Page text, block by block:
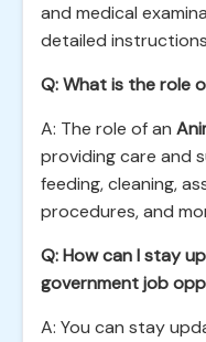
and medical
detailed
Q: What is the role
A: The role of an
providing care and
feeding, cleaning,
procedures, and
Q: How can I stay
government job
A: You can stay